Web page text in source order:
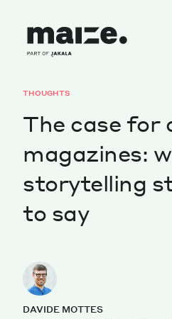
About
Services
Works
Cultural
THOUGHTS
The case for
magazines:
storytelling
to say
DAVIDE MOTTES